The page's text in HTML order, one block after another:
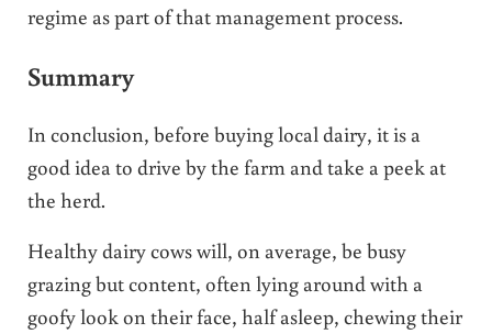
regime as part of that management process.
Summary
In conclusion, before buying local dairy, it is a
good idea to drive by the farm and take a peek at
the herd.
Healthy dairy cows will, on average, be busy
grazing but content, often lying around with a
goofy look on their face, half asleep, chewing their